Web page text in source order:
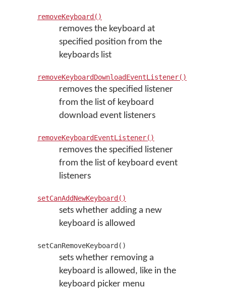
removeKeyboard()
removes the keyboard at
specified position from the
keyboards list
removeKeyboardDownloadEventListener()
removes the specified listener
from the list of keyboard
download event listeners
removeKeyboardEventListener()
removes the specified listener
from the list of keyboard event
listeners
setCanAddNewKeyboard()
sets whether adding a new
keyboard is allowed
setCanRemoveKeyboard()
sets whether removing a
keyboard is allowed, like in the
keyboard picker menu